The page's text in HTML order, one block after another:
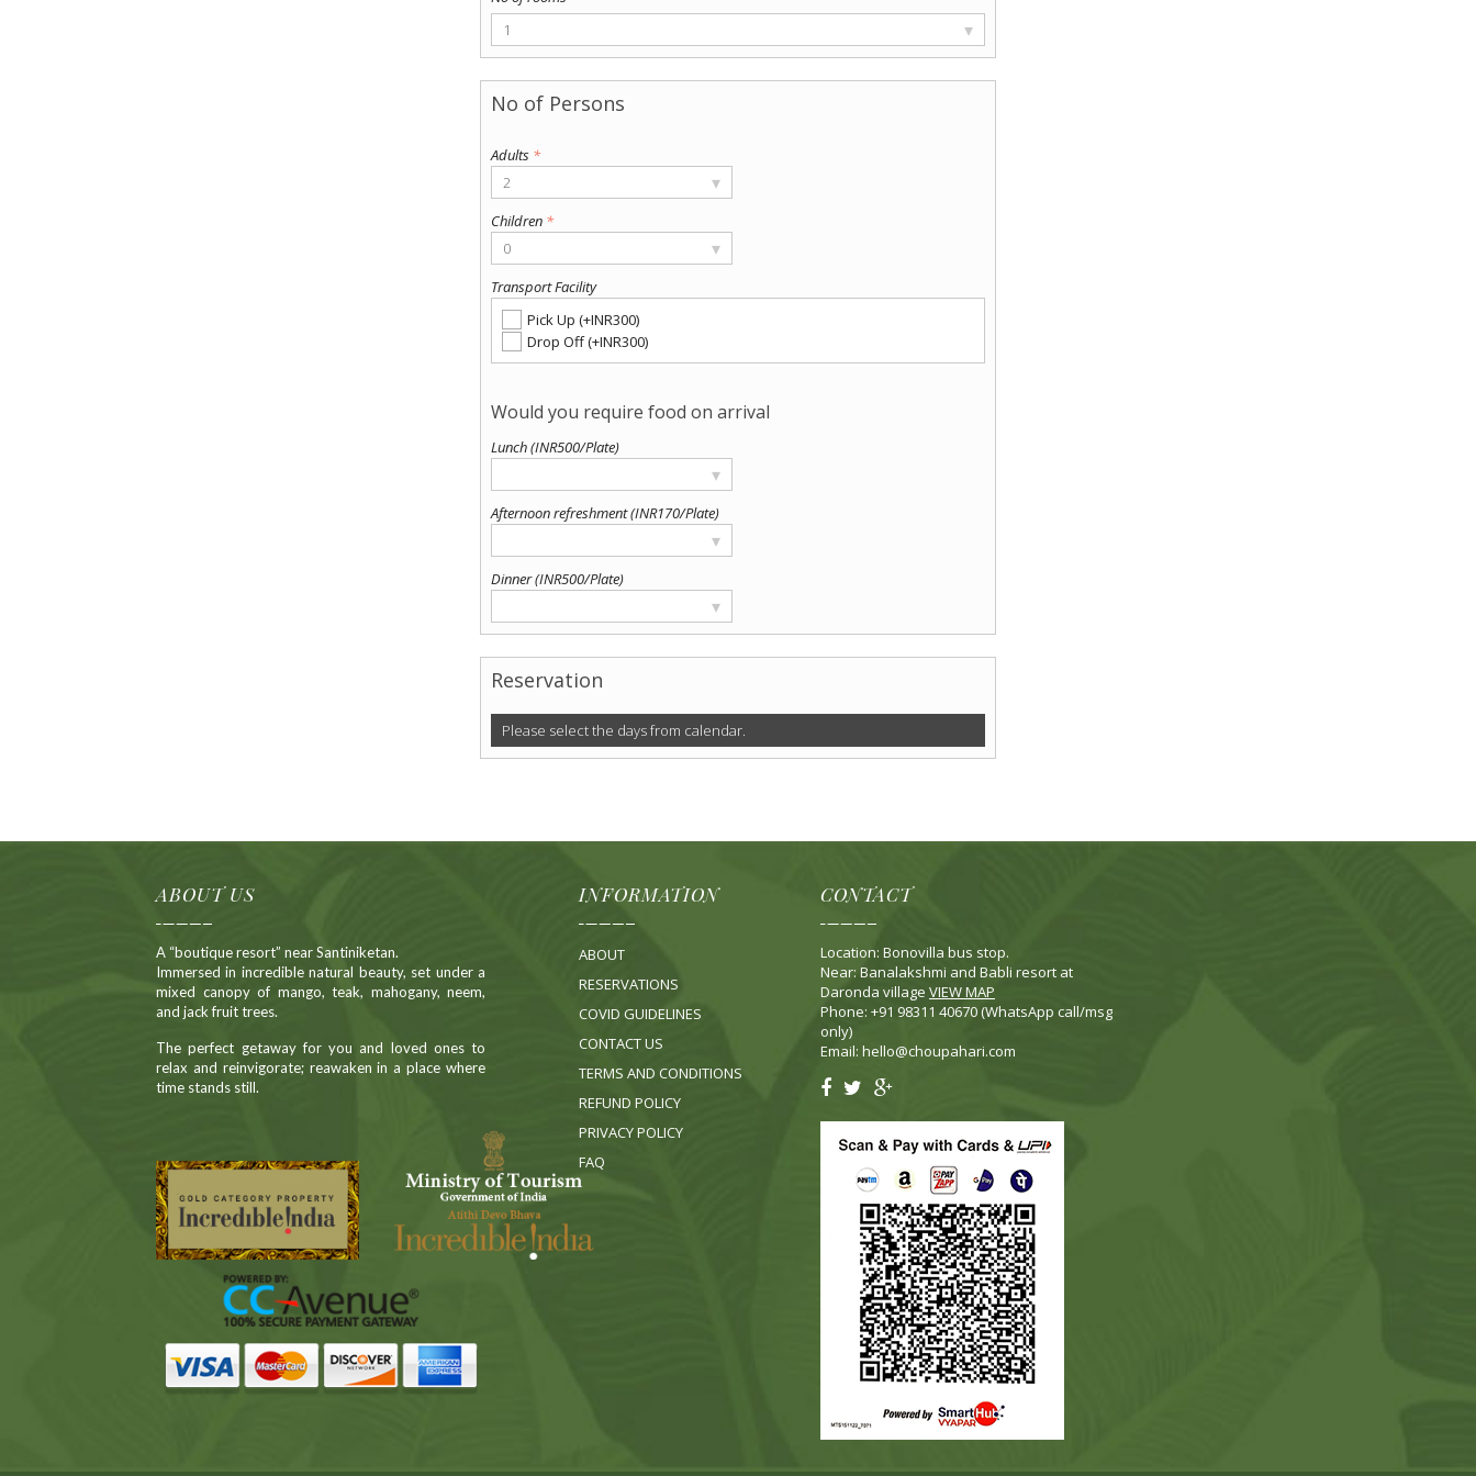
1 ▾
Adults *
2
▾
Children *
0
▾
Transport Facility
Pick Up (+INR300)
Drop Off (+INR300)
Lunch (INR500/Plate)
▾
Afternoon refreshment (INR170/Plate)
▾
Dinner (INR500/Plate)
▾
Reservation
Please select the days from calendar.
ABOUT US
A “boutique resort” near Santiniketan.
Immersed in incredible natural beauty, set under a
mixed canopy of mango, teak, mahogany, neem,
and jack fruit trees.
The perfect getaway for you and loved ones to
relax and reinvigorate; reawaken in a place where
time stands still.
INFORMATION
ABOUT
RESERVATIONS
COVID GUIDELINES
CONTACT US
TERMS AND CONDITIONS
REFUND POLICY
PRIVACY POLICY
FAQ
CONTACT
Location: Bonovilla bus stop.
Near: Banalakshmi and Babli resort at
Daronda village VIEW MAP
Phone: +91 98311 40670 (WhatsApp call/msg
only)
Email: hello@choupahari.com